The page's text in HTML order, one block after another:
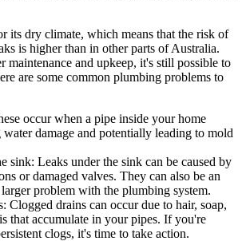
its dry climate, which means that the risk of
is higher than in other parts of Australia.
maintenance and upkeep, it's still possible to
are some common plumbing problems to
occur when a pipe inside your home
water damage and potentially leading to mold
sink: Leaks under the sink can be caused by
or damaged valves. They can also be an
problem with the plumbing system.
Clogged drains can occur due to hair, soap,
that accumulate in your pipes. If you're
clogs, it's time to take action.